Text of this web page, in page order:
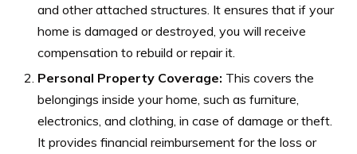
and other attached structures. It ensures that if your
home is damaged or destroyed, you will receive
compensation to rebuild or repair it.
Personal Property Coverage: This covers the
belongings inside your home, such as furniture,
electronics, and clothing, in case of damage or theft.
It provides financial reimbursement for the loss or